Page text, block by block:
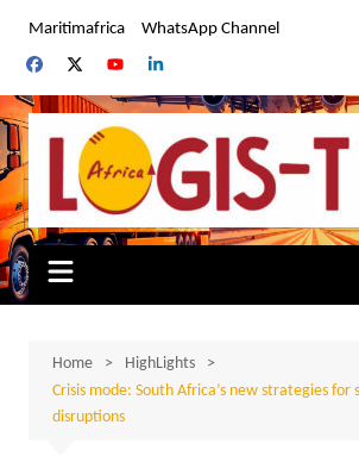
content
Maritimafrica WhatsApp Channel
Home
HighLights
Crisis mode: South Africa’s new strategies for
disruptions